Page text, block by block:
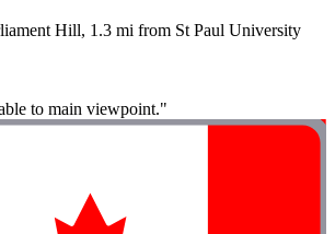
Hill, 1.3 mi from St Paul University
to main viewpoint."